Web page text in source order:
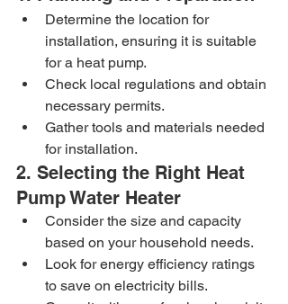
Determine the location for
installation, ensuring it is suitable
for a heat pump.
Check local regulations and obtain
necessary permits.
Gather tools and materials needed
for installation.
2. Selecting the Right Heat
Pump Water Heater
Consider the size and capacity
based on your household needs.
Look for energy efficiency ratings
to save on electricity bills.